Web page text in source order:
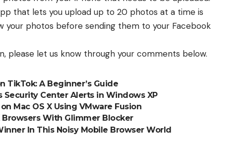
that lets you upload up to 20 photos at a time is
your photos before sending them to your Facebook
please let us know through your comments below.
TikTok: A Beginner’s Guide
Security Center Alerts in Windows XP
Mac OS X Using VMware Fusion
Browsers With Glimmer Blocker
In This Noisy Mobile Browser World